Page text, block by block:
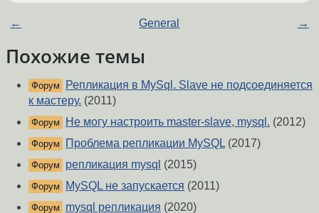
← General →
Похожие темы
Форум
Репликация в MySql. Slave не подсоединяется
к мастеру. (2011)
Форум Не могу настроить master-slave, mysql. (2012)
Форум Проблема репликации MySQL (2017)
Форум репликация mysql (2015)
Форум MySQL не запускается (2011)
Форум mysql репликация (2020)